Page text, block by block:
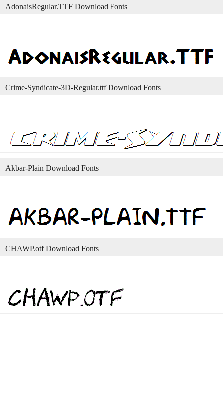
AdonaisRegular.TTF Download Fonts
Crime-Syndicate-3D-Regular.ttf Download Fonts
Akbar-Plain Download Fonts
CHAWP.otf Download Fonts